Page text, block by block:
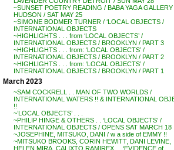
~SUNSET POETRY READING / BABA YAGA GALLERY
HUDSON / SAT MAY 25
~SIMONE BODMER TURNER / ‘LOCAL OBJECTS /
INTERNATIONAL OBJECTS
~HIGHLIGHTS . . . from ‘LOCAL OBJECTS’ /
INTERNATIONAL OBJECTS / BROOKLYN / PART 3
~HIGHLIGHTS . . . from: ‘LOCAL OBJECTS’ /
INTERNATIONAL OBJECTS / BROOKLYN / PART 2
~HIGHLIGHTS . . . from: ‘LOCAL OBJECTS’ /
INTERNATIONAL OBJECTS / BROOKLYN / PART 1
March 2023
~SAM COCKRELL . . MAN OF TWO WORLDS /
INTERNATIONAL WATERS !! & INTERNATIONAL
!!
~’LOCAL OBJECTS’ . . .
~PHILIP HINGE & OTHERS . . ‘LOCAL OBJECTS’ /
INTERNATIONAL OBJECTS / OPENS SAT MARCH 18
~JOSEPHINE, MITSUKO, DANI / w a side of EMMY !!
~MITSUKO BROOKS, CORIN HEWITT, DANI LEVINE,
HELEN MIRA, CALIXTO RAMIREX . . ‘EVIDENCE of